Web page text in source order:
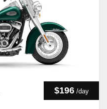
$196 /day